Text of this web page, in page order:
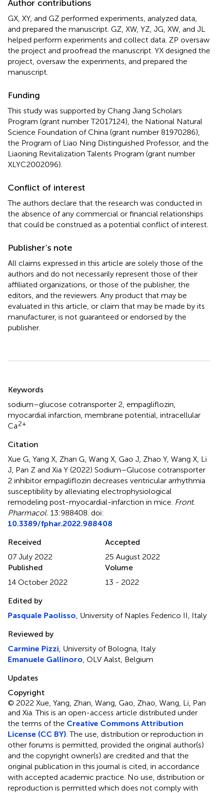
Author contributions
GX, XY, and GZ performed experiments, analyzed data,
and prepared the manuscript. GZ, XW, YZ, JG, XW, and JL
helped perform experiments and collect data. ZP oversaw
the project and proofread the manuscript. YX designed the
project, oversaw the experiments, and prepared the
manuscript.
Funding
This study was supported by Chang Jiang Scholars
Program (grant number T2017124), the National Natural
Science Foundation of China (grant number 81970286),
the Program of Liao Ning Distinguished Professor, and the
Liaoning Revitalization Talents Program (grant number
XLYC2002096).
Conflict of interest
The authors declare that the research was conducted in
the absence of any commercial or financial relationships
that could be construed as a potential conflict of interest.
Publisher’s note
All claims expressed in this article are solely those of the
authors and do not necessarily represent those of their
affiliated organizations, or those of the publisher, the
editors, and the reviewers. Any product that may be
evaluated in this article, or claim that may be made by its
manufacturer, is not guaranteed or endorsed by the
publisher.
Keywords
sodium–glucose cotransporter 2 empagliflozin
myocardial infarction membrane potential intracellular
Ca2+
Citation
Xue G, Yang X, Zhan G, Wang X, Gao J, Zhao Y, Wang X, Li
J, Pan Z and Xia Y (2022) Sodium–Glucose cotransporter
2 inhibitor empagliflozin decreases ventricular arrhythmia
susceptibility by alleviating electrophysiological
remodeling post-myocardial-infarction in mice Front.
Pharmacol. 13:988408. doi:
10.3389/fphar.2022.988408
Received
07 July 2022
Accepted
25 August 2022
Published
14 October 2022
Volume
13 - 2022
Edited by
Pasquale Paolisso , University of Naples Federico II, Italy
Reviewed by
Carmine Pizzi , University of Bologna, Italy
Emanuele Gallinoro , OLV Aalst, Belgium
Updates
Copyright
© 2022 Xue, Yang, Zhan, Wang, Gao, Zhao, Wang, Li, Pan
and Xia.This is an open-access article distributed under
the terms of the Creative Commons Attribution
License (CC BY) . The use, distribution or reproduction in
other forums is permitted, provided the original author(s)
and the copyright owner(s) are credited and that the
original publication in this journal is cited, in accordance
with accepted academic practice. No use, distribution or
reproduction is permitted which does not comply with